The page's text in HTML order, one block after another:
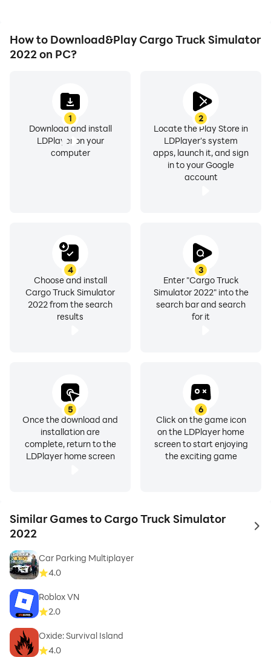
How to Download&Play Cargo Truck Simulator
2022 on PC?
1
Download and install
LDPlayer on your
computer
2
Locate the Play Store in
LDPlayer's system
apps, launch it, and sign
in to your Google
account
3
Enter "Cargo Truck
Simulator 2022" into the
search bar and search
for it
4
Choose and install
Cargo Truck Simulator
2022 from the search
results
5
Once the download and
installation are
complete, return to the
LDPlayer home screen
6
Click on the game icon
on the LDPlayer home
screen to start enjoying
the exciting game
Similar Games to Cargo Truck Simulator
2022
to
Car Parking Multiplayer
4.0
Roblox VN
2.0
Oxide: Survival Island
4.0